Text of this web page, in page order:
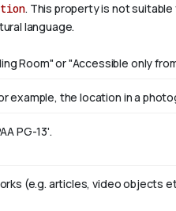
. This property is not suitable
language.
Room" or "Accessible only
the location in a
PG-13'.
(e.g. articles, video objects